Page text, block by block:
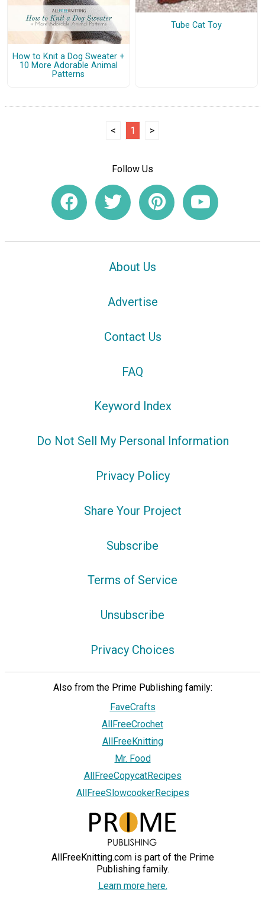
How to Knit a Dog Sweater +
10 More Adorable Animal
Patterns
Tube Cat Toy
< 1 >
Follow Us
About Us
Advertise
Contact Us
FAQ
Keyword Index
Do Not Sell My Personal Information
Privacy Policy
Share Your Project
Subscribe
Terms of Service
Unsubscribe
Privacy Choices
Also from the Prime Publishing family:
FaveCrafts
AllFreeCrochet
AllFreeKnitting
Mr. Food
AllFreeCopycatRecipes
AllFreeSlowcookerRecipes
AllFreeKnitting.com is part of the Prime
Publishing family.
Learn more here.